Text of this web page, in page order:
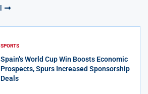
SPORTS
Spain’s World Cup Win Boosts Economic
Prospects, Spurs Increased Sponsorship
Deals